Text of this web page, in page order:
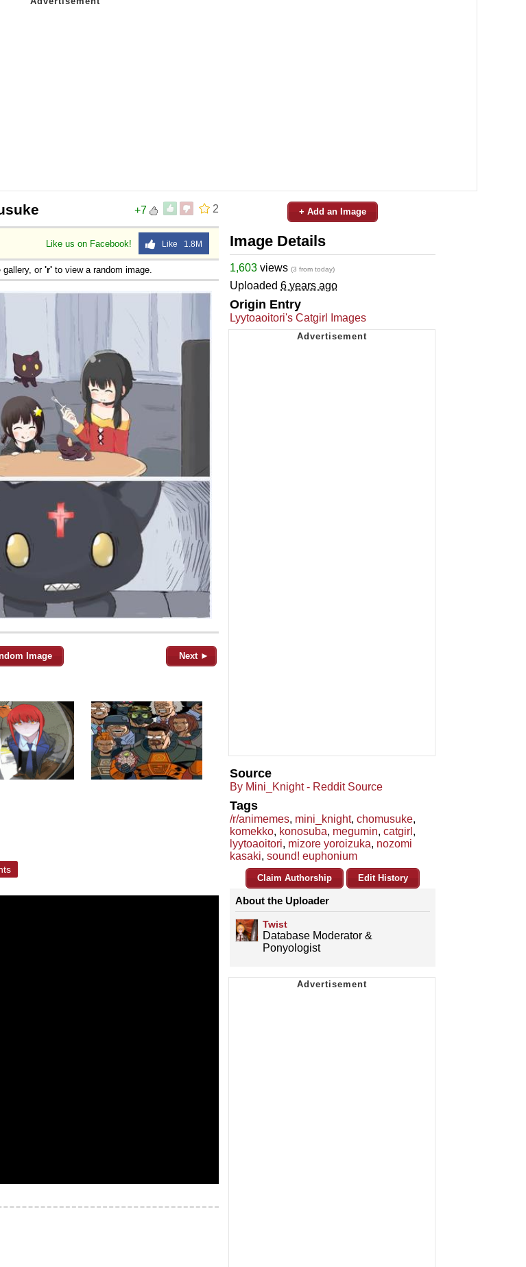
2
+7
Like us on Facebook! Like 1.8M
gallery, or'r' to view a random image.
Image Next ►
+ Add an Image
Image Details
1,603 views (3 from today)
Uploaded 6 years ago
Origin Entry
Lyytoaoitori's Catgirl Images
Source
By Mini_Knight - Reddit Source
Tags
/r/animemes, mini_knight, chomusuke,
komekko, konosuba, megumin, catgirl ,
lyytoaoitori, mizore yoroizuka, nozomi
kasaki, sound! euphonium
Claim Authorship Edit History
About the Uploader
Twist
Database Moderator &
Ponyologist